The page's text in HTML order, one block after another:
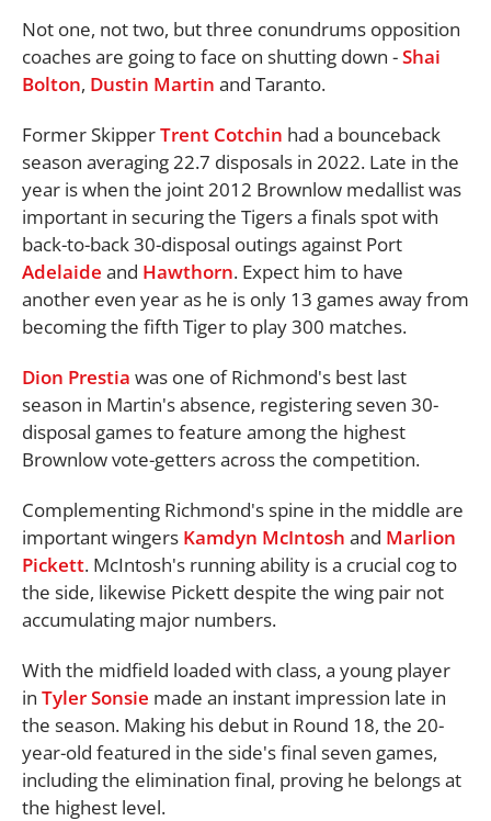
Not one, not two, but three conundrums opposition
coaches are going to face on shutting down -Shai
Bolton, Dustin Martin and Taranto.
Former SkipperTrent Cotchin had a bounceback
season averaging 22.7 disposals in 2022. Late in the
year is when the joint 2012 Brownlow medallist was
important in securing the Tigers a finals spot with
back-to-back 30-disposal outings against Port
Adelaide and Hawthorn. Expect him to have
another even year as he is only 13 games away from
becoming the fifth Tiger to play 300 matches.
Dion Prestia was one of Richmond's best last
season in Martin's absence, registering seven 30-
disposal games to feature among the highest
Brownlow vote-getters across the competition.
Complementing Richmond's spine in the middle are
important wingers Kamdyn McIntosh and Marlion
Pickett. McIntosh's running ability is a crucial cog to
the side, likewise Pickett despite the wing pair not
accumulating major numbers.
With the midfield loaded with class, a young player
in Tyler Sonsie made an instant impression late in
the season. Making his debut in Round 18, the 20-
year-old featured in the side's final seven games,
including the elimination final, proving he belongs at
the highest level.